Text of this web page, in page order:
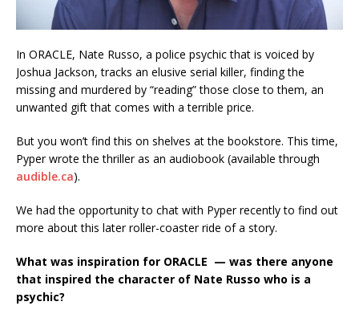
In ORACLE, Nate Russo, a police psychic that is voiced by
Joshua Jackson, tracks an elusive serial killer, finding the
missing and murdered by “reading” those close to them, an
unwanted gift that comes with a terrible price.
But you won’t find this on shelves at the bookstore. This time,
Pyper wrote the thriller as an audiobook (available through
audible.ca).
We had the opportunity to chat with Pyper recently to find out
more about this later roller-coaster ride of a story.
What was inspiration for ORACLE — was there anyone
that inspired the character of Nate Russo who is a
psychic?